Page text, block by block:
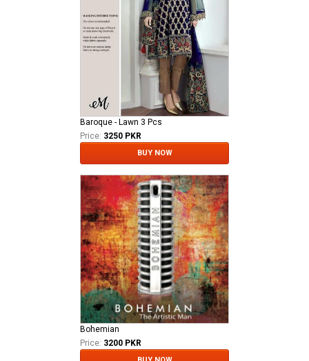
Baroque - Lawn 3 Pcs
Price: 3250 PKR
BUY NOW
Bohemian
Price: 3200 PKR